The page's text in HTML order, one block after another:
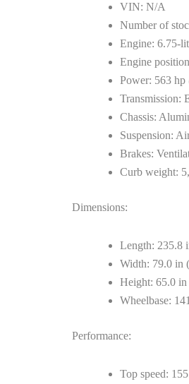
VIN: N/A
Number of
Engine: 6.75-
Engine
Power: 563 hp
Transmission:
Chassis:
Suspension:
Brakes:
Curb weight:
Dimensions:
Length: 235.8
Width: 79.0 in
Height: 65.0
Wheelbase:
Performance:
Top speed: